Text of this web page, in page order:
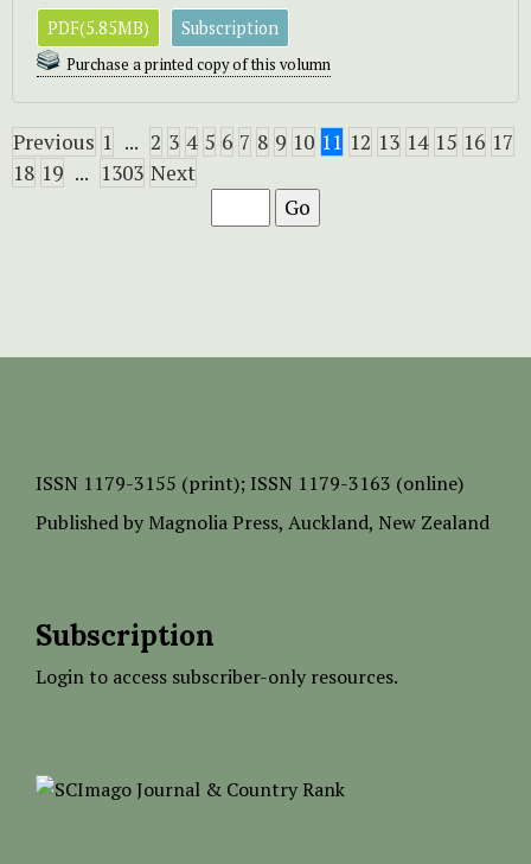
PDF(5.85MB) Subscription
Purchase a printed copy of this volumn
Previous 1 ... 2 3 4 5 6 7 8 9 10 11 12 13 14 15 16 17
18 19 ... 1303 Next
ISSN 1179-3155 (print); ISSN 1179-3163 (online)
Published by Magnolia Press, Auckland, New Zealand
Subscription
Login to access subscriber-only resources.